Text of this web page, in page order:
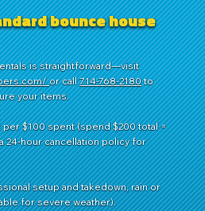
bounce house
is straightforward—visit
or call714-768-2180to
your items.
$100 spent (spend $200 total =
24-hour cancellation policy for
setup and takedown, rain or
for severe weather).